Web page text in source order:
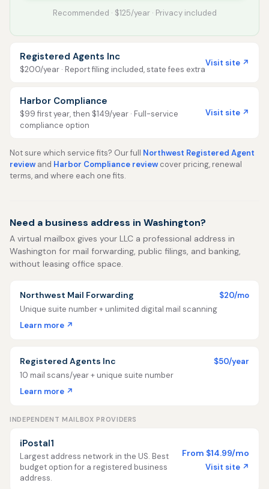
Recommended · $125/year · Privacy included
Registered Agents Inc
$200/year · Report filing included, state fees extra
Visit site ↗
Harbor Compliance
$99 first year, then $149/year · Full-service
compliance option
Visit site ↗
Not sure which service fits? Our full Northwest Registered Agent
review and Harbor Compliance review cover pricing, renewal
terms, and where each one fits.
Need a business address in Washington?
A virtual mailbox gives your LLC a professional address in
Washington for mail forwarding, public filings, and banking,
without leasing office space.
Northwest Mail Forwarding
$20/mo
Unique suite number + unlimited digital mail scanning
Learn more ↗
Registered Agents Inc
$50/year
10 mail scans/year + unique suite number
Learn more ↗
INDEPENDENT MAILBOX PROVIDERS
iPostal1
Largest address network in the US. Best
budget option for a registered business
address.
From $14.99/mo
Visit site ↗